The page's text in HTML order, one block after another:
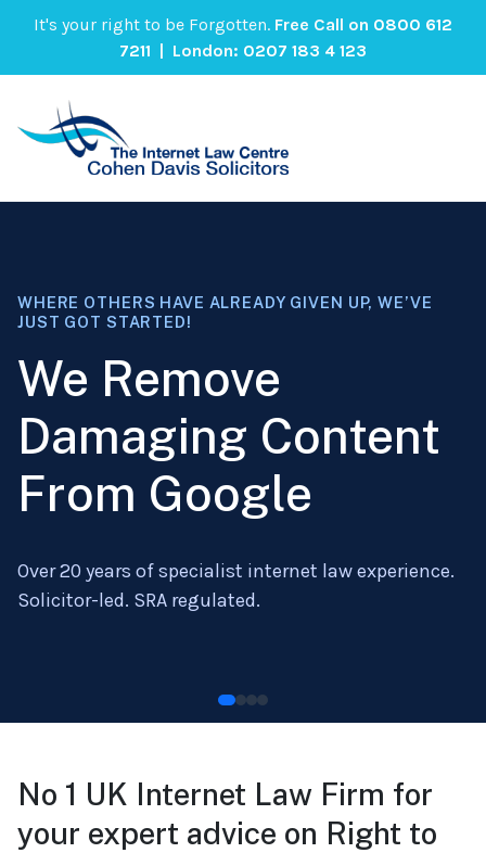
It's your right to be Forgotten. Free Call on 0800 612
7211 | London: 0207 183 4 123
WHERE OTHERS HAVE ALREADY GIVEN UP, WE’VE
JUST GOT STARTED!
We Remove
Damaging Content
From Google
Over 20 years of specialist internet law experience.
Solicitor-led. SRA regulated.
No 1 UK Internet Law Firm for
your expert advice on Right to